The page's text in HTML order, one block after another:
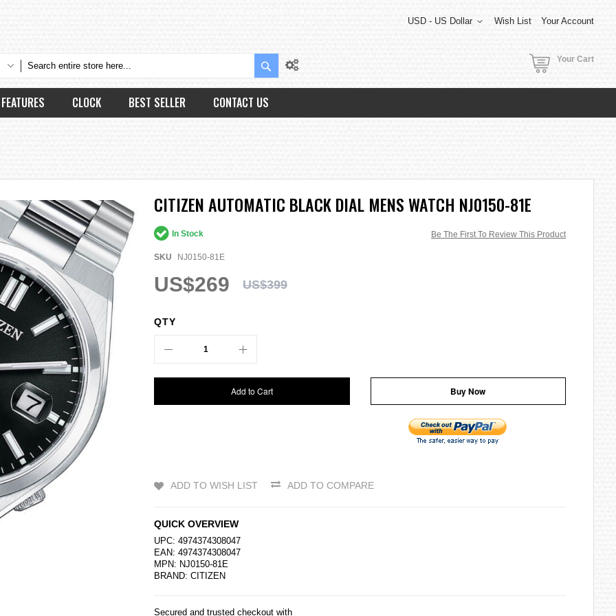
Wish List Your Account
USD - US Dollar
Search Your Cart
FEATURES CLOCK BEST SELLER CONTACT US
CITIZEN AUTOMATIC BLACK DIAL MENS WATCH NJ0150-81E
Be The First To Review This Product
In Stock
SKU NJ0150-81E
US$269 US$399
QTY
Add to Cart Buy Now
ADD TO WISH LIST ADD TO COMPARE
QUICK OVERVIEW
UPC: 4974374308047
EAN: 4974374308047
MPN: NJ0150-81E
BRAND: CITIZEN
Secured and trusted checkout with